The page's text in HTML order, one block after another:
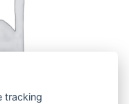
tracking